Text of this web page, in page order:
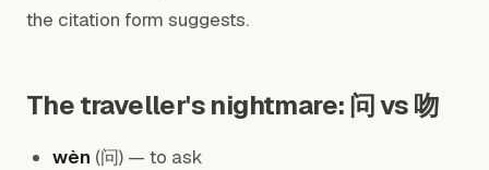
the citation form suggests.
The traveller's nightmare: 问 vs 吻
wèn (问) — to ask